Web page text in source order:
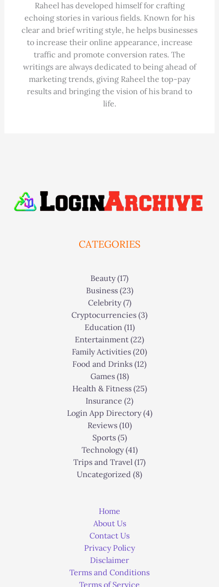
Raheel has developed himself for crafting
echoing stories in various fields. Known for his
clear and brief writing style, he helps businesses
to increase their online appearance, increase
traffic and promote conversion rates. The
writings are always dedicated to being ahead of
marketing trends, giving Raheel the top-pay
results and bringing the vision of his brand to
life.
CATEGORIES
Beauty(17)
Business(23)
Celebrity(7)
Cryptocurrencies (3)
Education (11)
Entertainment (22)
Family Activities (20)
Food and Drinks (12)
Games(18)
Health & Fitness(25)
Insurance (2)
Login App Directory(4)
Reviews(10)
Sports(5)
Technology(41)
Trips and Travel (17)
Uncategorized (8)
Home
About Us
Contact Us
Privacy Policy
Disclaimer
Terms and Conditions
Terms of Service